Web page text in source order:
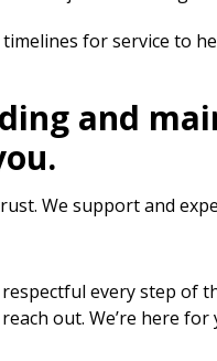
for service to
and
We support and
every step of
out. We’re here for